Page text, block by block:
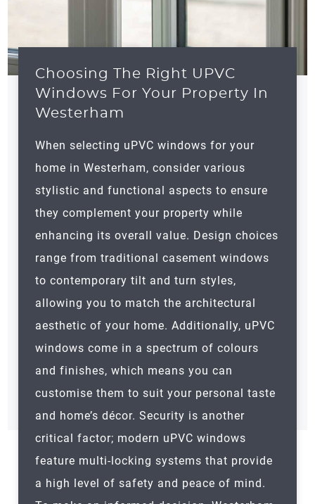
Choosing The Right UPVC
Windows For Your Property In
Westerham
When selecting uPVC windows for your
home inWesterham, consider various
stylistic and functional aspects to ensure
they complement your property while
enhancing its overall value. Design choices
range from traditional casement windows
to contemporary tilt and turn styles,
allowing you to match the architectural
aesthetic of your home. Additionally, uPVC
windows come in a spectrum of colours
and finishes, which means you can
customise them to suit your personal taste
and home’s décor. Security is another
critical factor; modern uPVC windows
feature multi-locking systems that provide
a high level of safety and peace of mind.